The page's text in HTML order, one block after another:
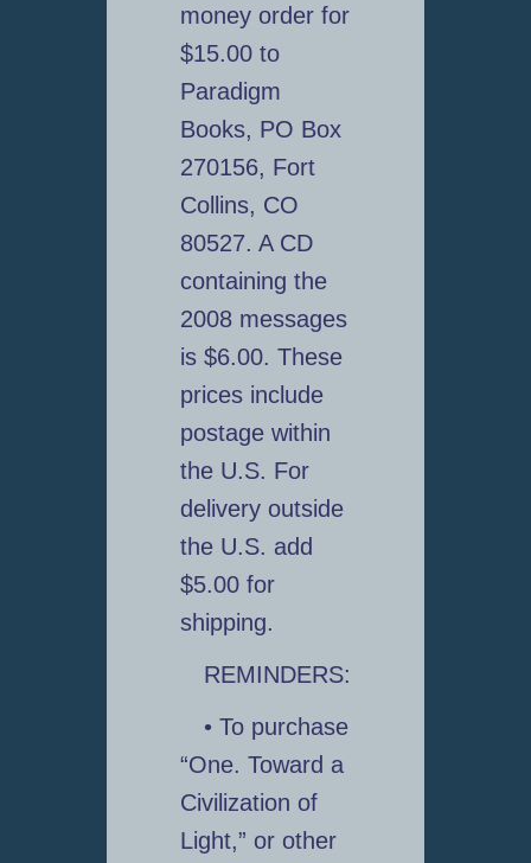
money order for
$15.00 to
Paradigm
Books, PO Box
270156, Fort
Collins, CO
80527. A CD
containing the
2008 messages
is $6.00. These
prices include
postage within
the U.S. For
delivery outside
the U.S. add
$5.00 for
shipping.
REMINDERS:
• To purchase
“One. Toward a
Civilization of
Light,” or other